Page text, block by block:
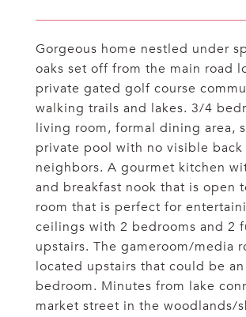
Gorgeous home nestled under
oaks set off from the main road
private gated golf course
walking trails and lakes. 3/4
living room, formal dining area,
private pool with no visible back
neighbors. A gourmet kitchen
and breakfast nook that is open
room that is perfect for
ceilings with 2 bedrooms and 2
upstairs. The gameroom/media
located upstairs that could be
bedroom. Minutes from lake
market street in the woodlands/